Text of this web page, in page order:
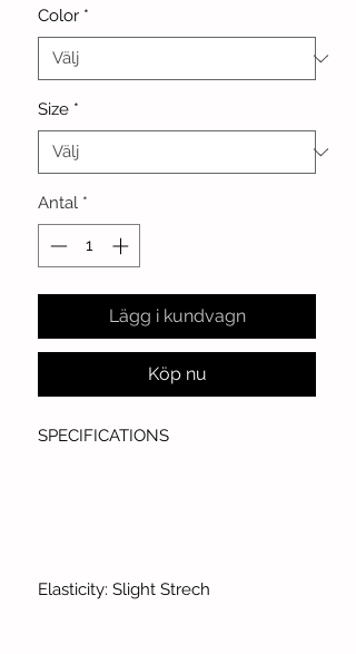
Color *
Size *
Antal *
Lägg i kundvagn
Köp nu
SPECIFICATIONS
Elasticity: Slight Strech